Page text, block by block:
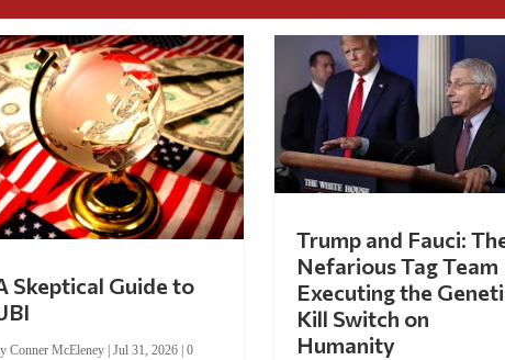
Skeptical Guide to
Conner McEleney| Jul 31, 2026| 0
Trump and Fauci:
Nefarious Tag Team
Executing the
Kill Switch on
Humanity